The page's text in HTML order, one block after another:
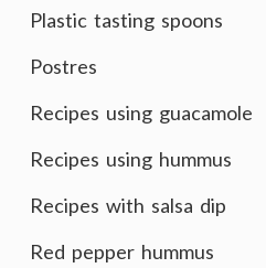
Plastic tasting spoons
Postres
Recipes using guacamole
Recipes using hummus
Recipes with salsa dip
Red pepper hummus